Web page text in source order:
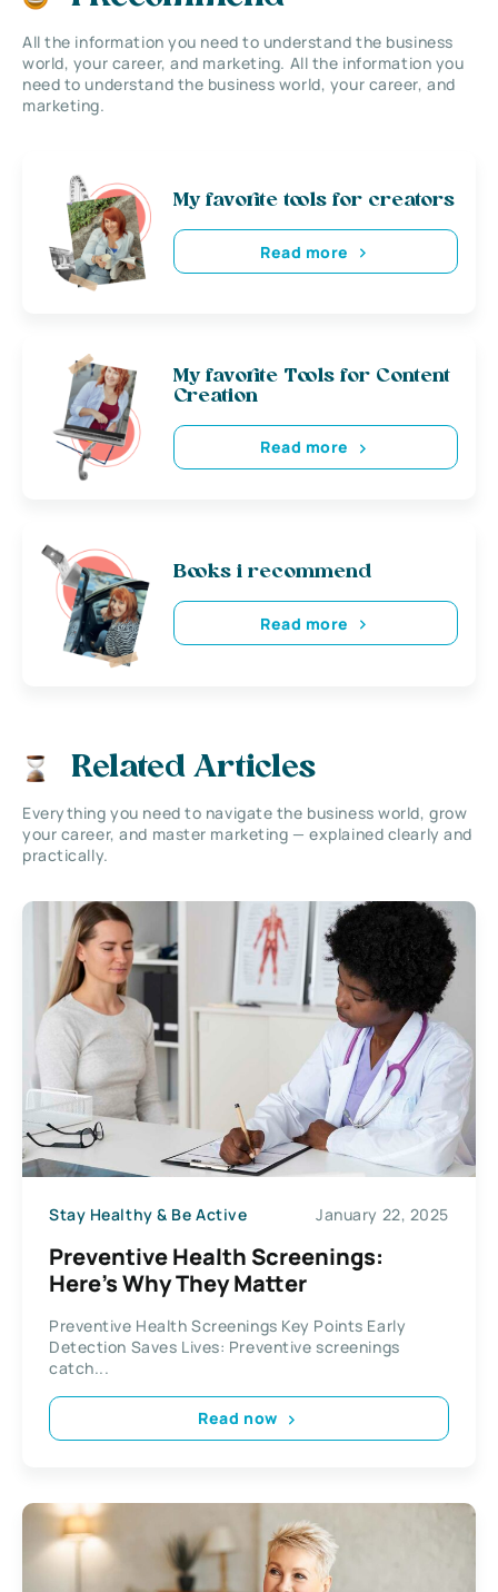
All the information you need to understand the business
world, your career, and marketing. All the information you
need to understand the business world, your career, and
marketing.
My favorite tools for creators
Read more
My favorite Tools for Content
Creation
Read more
Books i recommend
Read more
Related Articles
Everything you need to navigate the business world, grow
your career, and master marketing — explained clearly and
practically.
Stay Healthy & Be Active January 22, 2025
Preventive Health Screenings:
Here’s Why They Matter
Preventive Health Screenings Key Points Early
Detection Saves Lives: Preventive screenings
catch...
Read now